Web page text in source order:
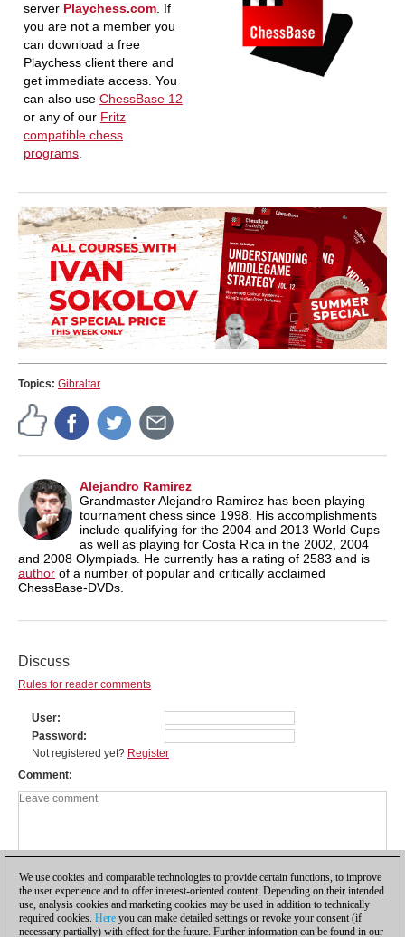
server Playchess.com. If
you are not a member you
can download a free
Playchess client there and
get immediate access. You
can also use ChessBase 12
or any of our Fritz
compatible chess
programs.
Topics: Gibraltar
Alejandro Ramirez
Grandmaster Alejandro Ramirez has been playing
tournament chess since 1998. His accomplishments
include qualifying for the 2004 and 2013 World Cups
as well as playing for Costa Rica in the 2002, 2004
and 2008 Olympiads. He currently has a rating of 2583 and is
author of a number of popular and critically acclaimed
ChessBase-DVDs.
Discuss
Rules for reader comments
User
Password
Not registered yet? Register
Comment
We use cookies and comparable technologies to provide certain functions, to improve
the user experience and to offer interest-oriented content. Depending on their intended
use, analysis cookies and marketing cookies may be used in addition to technically
required cookies. Here you can make detailed settings or revoke your consent (if
necessary partially) with effect for the future. Further information can be found in our